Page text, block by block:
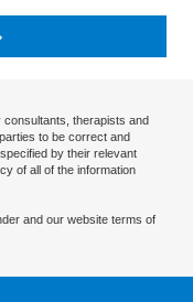
therapists and
to be correct and
by their relevant
of all of the information
and our website terms of